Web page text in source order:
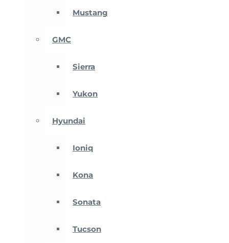
Mustang
GMC
Sierra
Yukon
Hyundai
Ioniq
Kona
Sonata
Tucson